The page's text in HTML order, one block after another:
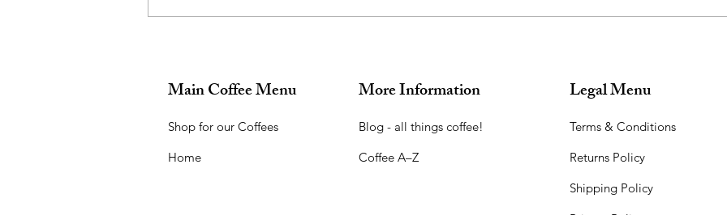
What did you want to be when
Introducing Chandrika,
Main Coffee Menu
Shop for our Coffees
Home
More Information
Blog - all things coffee!​
Coffee A–Z
Legal Menu
Terms & Conditions
Returns Policy
Shipping Policy